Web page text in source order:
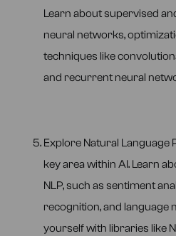
Learn about supervised
neural networks,
techniques like
and recurrent neural
Explore Natural Language
key area within AI. Learn
NLP, such as sentiment
recognition, and language
yourself with libraries like